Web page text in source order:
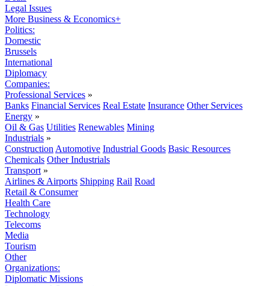
Legal Issues
More Business & Economics+
Politics:
Domestic
Brussels
International
Diplomacy
Companies:
Professional Services »
Banks Financial Services Real Estate Insurance Other Services
Energy »
Oil & Gas Utilities Renewables Mining
Industrials »
Construction Automotive Industrial Goods Basic Resources
Chemicals Other Industrials
Transport »
Airlines & Airports Shipping Rail Road
Retail & Consumer
Health Care
Technology
Telecoms
Media
Tourism
Other
Organizations:
Diplomatic Missions